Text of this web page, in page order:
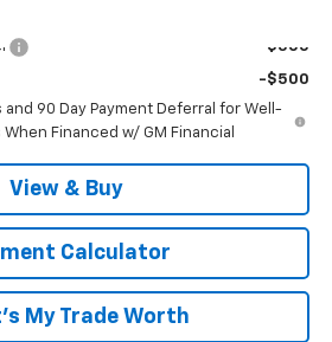
-$500
-$500
and 90 Day Payment Deferral for Well-
Financed w/ GM Financial
View & Buy
Calculator
My Trade Worth